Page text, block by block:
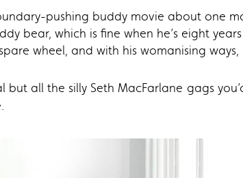
pushing buddy movie about one
bear, which is fine when he’s eight
wheel, and with his womanising
but all the silly Seth MacFarlane gags